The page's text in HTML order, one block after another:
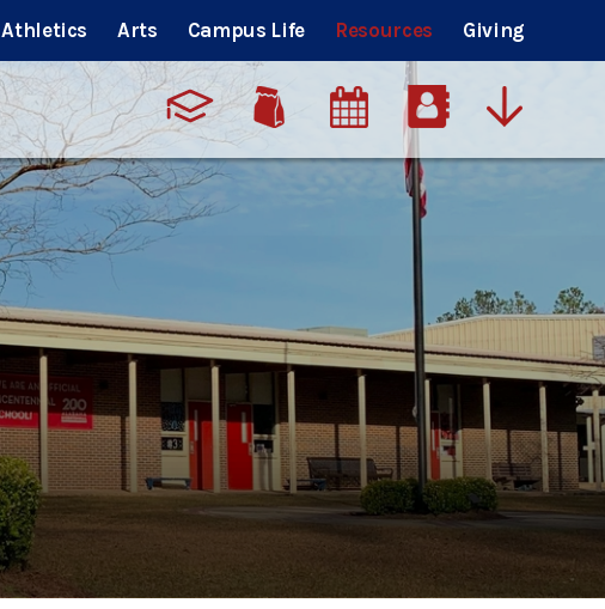
Athletics Arts Campus Life Resources Giving